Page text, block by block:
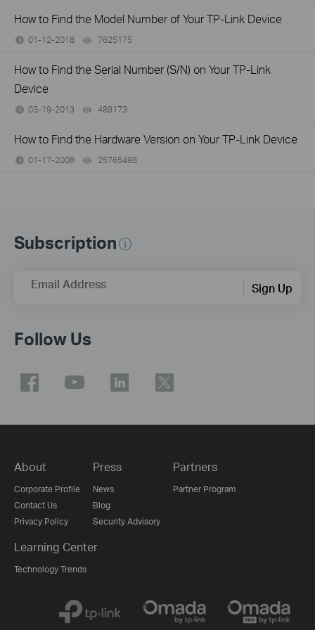
How to Find the Model Number of Your TP-Link Device
01-12-2018 7625175
How to Find the Serial Number (S/N) on Your TP-Link
Device
03-19-2013 489173
How to Find the Hardware Version on Your TP-Link Device
01-17-2008 25765498
Subscription
Email Address Sign Up
Follow Us
About
Corporate Profile
Contact Us
Privacy Policy
Press
News
Blog
Security Advisory
Partners
Partner Program
Learning Center
Technology Trends